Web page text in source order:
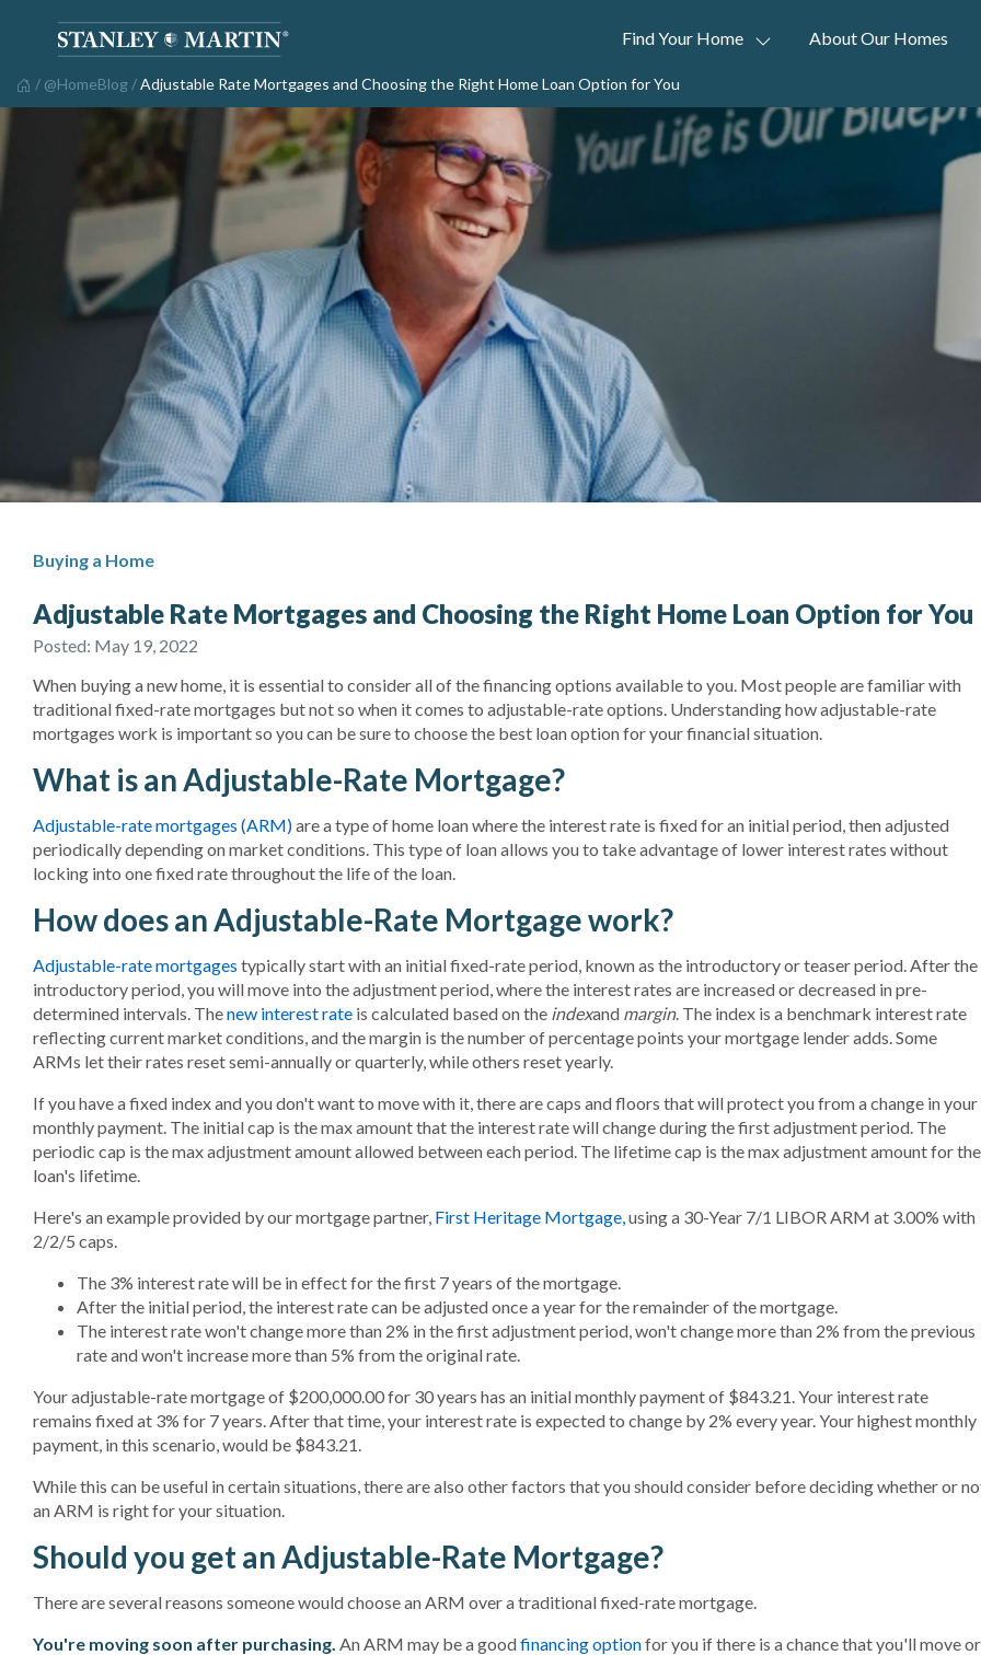
Find Your Home About Our Homes
/ @HomeBlog /Adjustable Rate Mortgages and Choosing the Right Home Loan Option for You
Buying a Home
Adjustable Rate Mortgages and Choosing the Right Home Loan Option for You
Posted: May 19, 2022
When buying a new home, it is essential to consider all of the financing options available to you. Most people are familiar with
traditional fixed-rate mortgages but not so when it comes to adjustable-rate options. Understanding how adjustable-rate
mortgages work is important so you can be sure to choose the best loan option for your financial situation.
What is an Adjustable-Rate Mortgage?
Adjustable-rate mortgages (ARM)are a type of home loan where the interest rate is fixed for an initial period, then adjusted
periodically depending on market conditions. This type of loan allows you to take advantage of lower interest rates without
locking into one fixed rate throughout the life of the loan.
How does an Adjustable-Rate Mortgage work?
Adjustable-rate mortgages typically start with an initial fixed-rate period, known as the introductory or teaser period. After the
introductory period, you will move into the adjustment period, where the interest rates are increased or decreased in pre-
determined intervals. Thenew interest rate is calculated based on the indexand margin. The index is a benchmark interest rate
reflecting current market conditions, and the margin is the number of percentage points your mortgage lender adds. Some
ARMs let their rates reset semi-annually or quarterly, while others reset yearly.
If you have a fixed index and you don't want to move with it, there are caps and floors that will protect you from a change in your
monthly payment. The initial cap is the max amount that the interest rate will change during the first adjustment period. The
periodic cap is the max adjustment amount allowed between each period. The lifetime cap is the max adjustment amount for the
loan's lifetime.
Here's an example provided by our mortgage partner, First Heritage Mortgage,using a 30-Year 7/1 LIBOR ARM at 3.00% with
2/2/5 caps.
The 3% interest rate will be in effect for the first 7 years of the mortgage.
After the initial period, the interest rate can be adjusted once a year for the remainder of the mortgage.
The interest rate won't change more than 2% in the first adjustment period, won't change more than 2% from the previous
rate and won't increase more than 5% from the original rate.
Your adjustable-rate mortgage of $200,000.00 for 30 years has an initial monthly payment of $843.21. Your interest rate
remains fixed at 3% for 7 years. After that time, your interest rate is expected to change by 2% every year. Your highest monthly
payment, in this scenario, would be $843.21.
While this can be useful in certain situations, there are also other factors that you should consider before deciding whether or
an ARM is right for your situation.
Should you get an Adjustable-Rate Mortgage?
There are several reasons someone would choose an ARM over a traditional fixed-rate mortgage.
You're moving soon after purchasing. An ARM may be a goodfinancing optionfor you if there is a chance that you'll move or